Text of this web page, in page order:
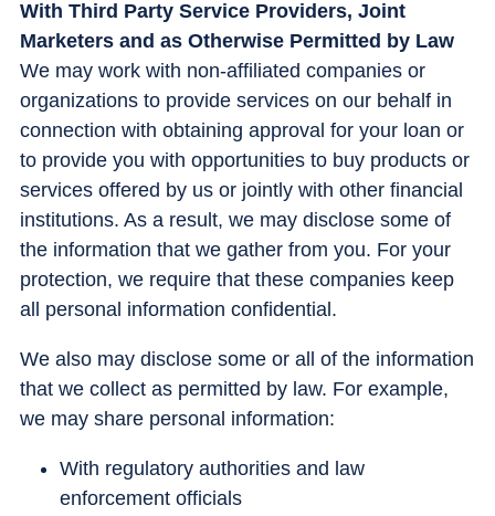
With Third Party Service Providers, Joint
Marketers and as Otherwise Permitted by Law
We may work with non-affiliated companies or
organizations to provide services on our behalf in
connection with obtaining approval for your loan or
to provide you with opportunities to buy products or
services offered by us or jointly with other financial
institutions. As a result, we may disclose some of
the information that we gather from you. For your
protection, we require that these companies keep
all personal information confidential.
We also may disclose some or all of the information
that we collect as permitted by law. For example,
we may share personal information:
With regulatory authorities and law
enforcement officials